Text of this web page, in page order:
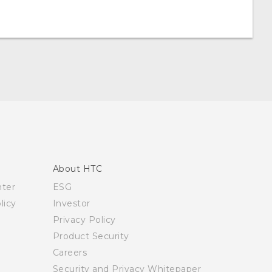
About HTC
ESG
Investor
Privacy Policy
Product Security
Careers
Security and Privacy Whitepaper